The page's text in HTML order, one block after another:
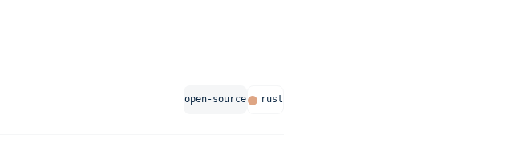
open-source rust